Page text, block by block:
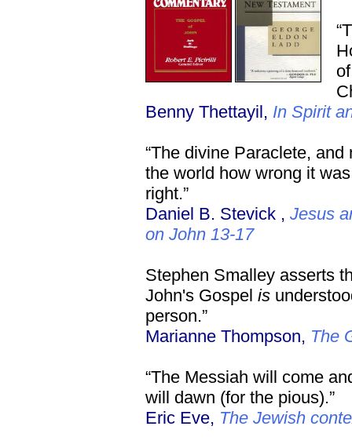
Benny Thettayil, In Spirit
“The divine Paraclete,
the world how wrong it
right.”
Daniel B. Stevick , Jesus
on John 13-17
Stephen Smalley asserts
John's Gospel is
person.”
Marianne Thompson, The
“The Messiah will come
will dawn (for the pious).”
Eric Eve, The Jewish